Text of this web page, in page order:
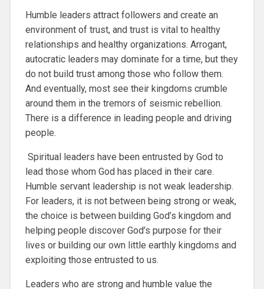
Humble leaders attract followers and create an
environment of trust, and trust is vital to healthy
relationships and healthy organizations. Arrogant,
autocratic leaders may dominate for a time, but they
do not build trust among those who follow them.
And eventually, most see their kingdoms crumble
around them in the tremors of seismic rebellion.
There is a difference in leading people and driving
people.
Spiritual leaders have been entrusted by God to
lead those whom God has placed in their care.
Humble servant leadership is not weak leadership.
For leaders, it is not between being strong or weak,
the choice is between building God’s kingdom and
helping people discover God’s purpose for their
lives or building our own little earthly kingdoms and
exploiting those entrusted to us.
Leaders who are strong and humble value the